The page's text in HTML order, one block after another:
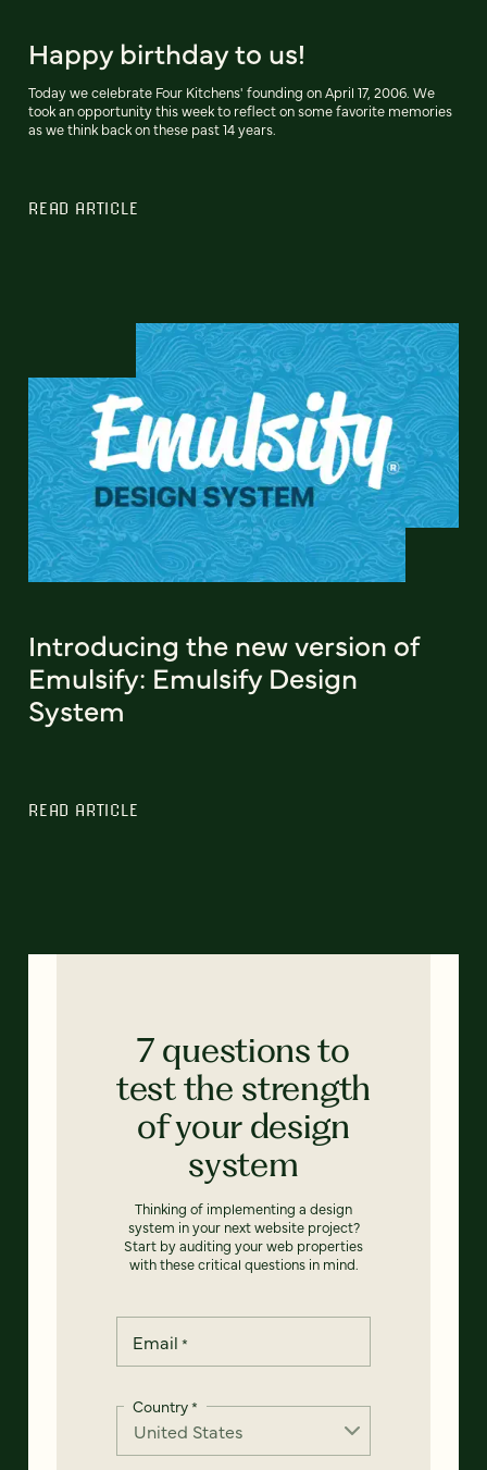
Happy birthday to us!
Today we celebrate Four Kitchens' founding on April 17, 2006. We
took an opportunity this week to reflect on some favorite memories
as we think back on these past 14 years.
READ ARTICLE
Introducing the new version of
Emulsify: Emulsify Design
System
READ ARTICLE
7 questions to
test the strength
of your design
system
Thinking of implementing a design
system in your next website project?
Start by auditing your web properties
with these critical questions in mind.
Email *
Country*